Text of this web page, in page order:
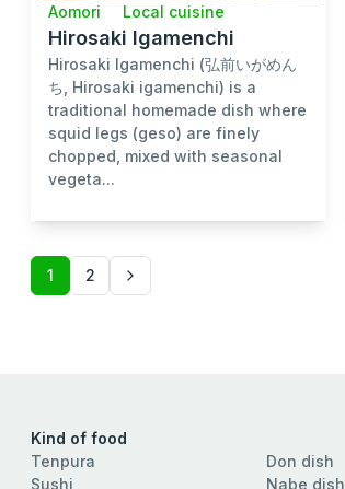
Aomori Local cuisine
Hirosaki Igamenchi
Hirosaki Igamenchi (弘前いがめん
ち, Hirosaki igamenchi) is a
traditional homemade dish where
squid legs (geso) are finely
chopped, mixed with seasonal
vegeta...
1 2
Kind of food
Tenpura
Sushi
Don dish
Nabe dish